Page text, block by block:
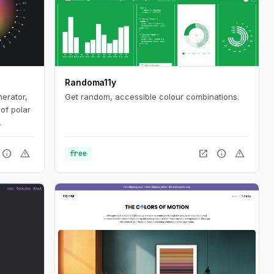
polar
It is
eye.
info warning
Randoma11y
Get random, accessible colour combinations.
free open_in_new info warning